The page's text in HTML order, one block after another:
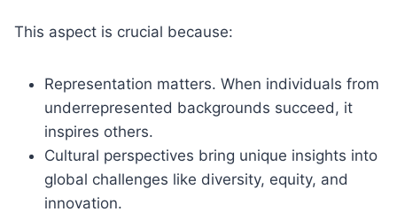
This aspect is crucial because:
Representation matters. When individuals from
underrepresented backgrounds succeed, it
inspires others.
Cultural perspectives bring unique insights into
global challenges like diversity, equity, and
innovation.